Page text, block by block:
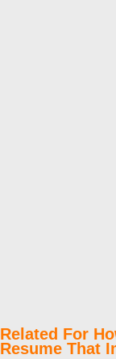
Related For
Resume That